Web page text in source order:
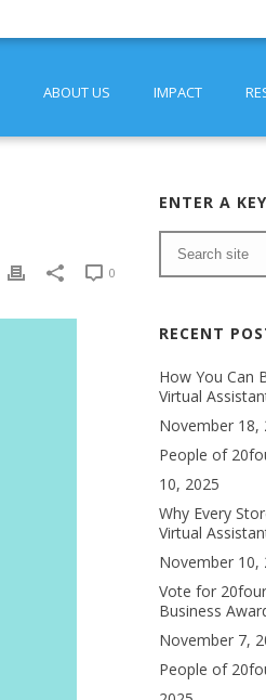
ABOUT US IMPACT
0
ENTER A
RECENT
How You Can
Virtual
November 18,
People of
10, 2025
Why Every
Virtual
November 10,
Vote for
Business
November 7,
People of